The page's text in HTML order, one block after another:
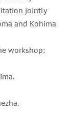
jointly
and Kohima
workshop: